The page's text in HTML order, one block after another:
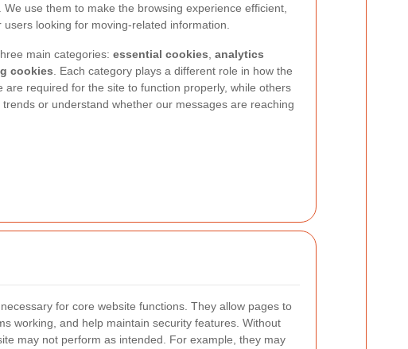
We use them to make the browsing experience efficient,
looking for moving-related information.
main categories: essential cookies analytics
cookies . Each category plays a different role in how the
are required for the site to function properly, while others
or understand whether our messages are reaching
for core website functions. They allow pages to
working, and help maintain security features. Without
may not perform as intended. For example, they may